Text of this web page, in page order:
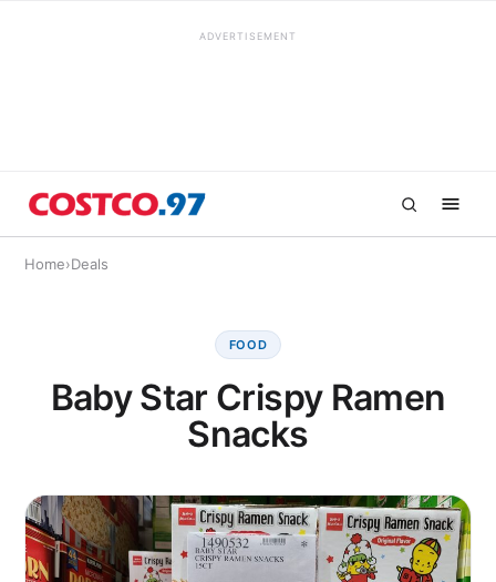
ADVERTISEMENT
Home›Deals
FOOD
Baby Star Crispy Ramen
Snacks